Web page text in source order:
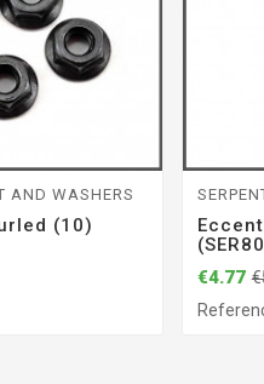
AND WASHERS
(10)
€4.77